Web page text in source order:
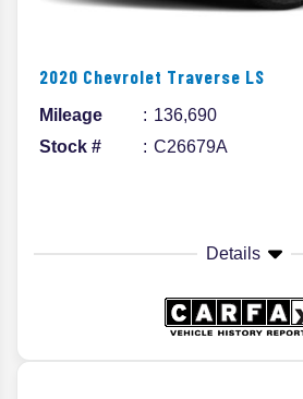
2020 Chevrolet Traverse LS
Mileage
136,690
Stock #
C26679A
Details